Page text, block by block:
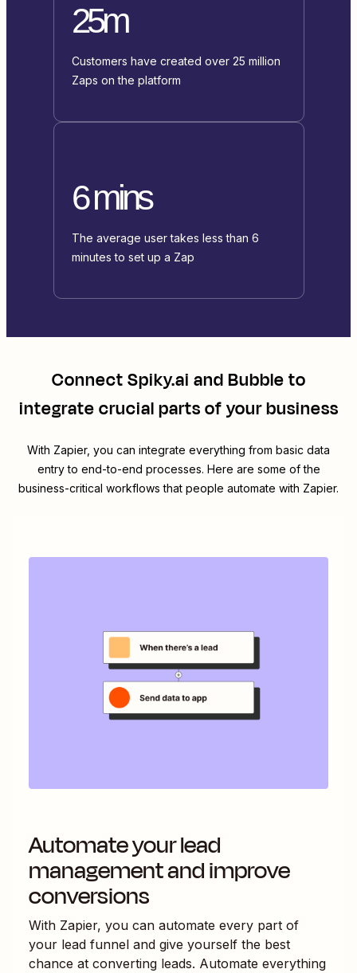
25m
Customers have created over 25 million
Zaps on the platform
6 mins
The average user takes less than 6
minutes to set up a Zap
ConnectSpiky.ai andBubbleto
integrate crucial parts of your business
With Zapier, you can integrate everything from basic data
entry to end-to-end processes. Here are some of the
business-critical workflows that people automate with Zapier.
Automate your lead
management and improve
conversions
With Zapier, you can automate every part of
your lead funnel and give yourself the best
chance at converting leads. Automate everything